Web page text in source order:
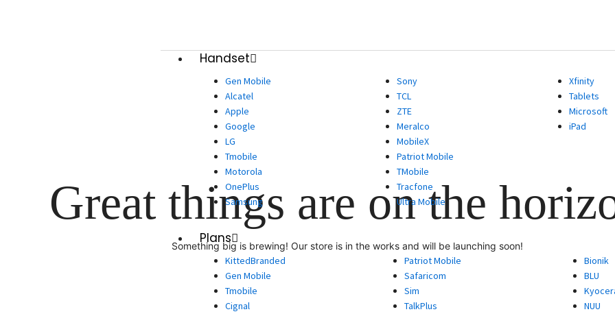
Handset
Gen Mobile
Alcatel
Apple
Google
LG
Tmobile
Motorola
OnePlus
Samsung
Sony
TCL
ZTE
Meralco
MobileX
Patriot Mobile
TMobile
Tracfone
Ultra Mobile
Xfinity
Tablets
Microsoft
iPad
Plans
KittedBranded
Gen Mobile
Tmobile
Cignal
Patriot Mobile
Safaricom
Sim
TalkPlus
Bionik
BLU
NUU
Great things are on the
Something big is brewing! Our store is in the works and will be launching soon!